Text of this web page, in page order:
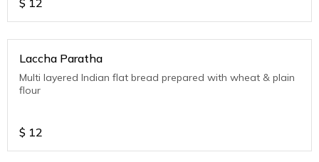
Laccha Paratha
Multi layered Indian flat bread prepared with wheat & plain
flour
$ 12